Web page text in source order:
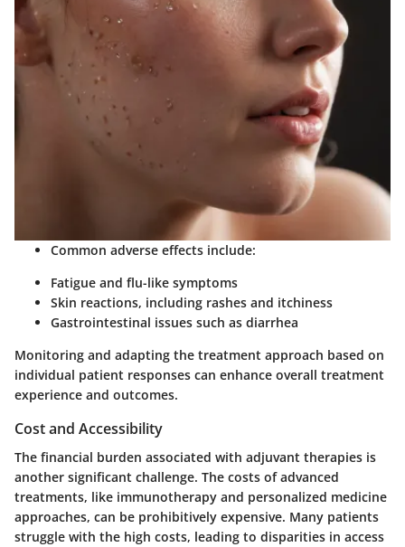
Common adverse effects include:
Fatigue and flu-like symptoms
Skin reactions, including rashes and itchiness
Gastrointestinal issues such as diarrhea
Monitoring and adapting the treatment approach based on
individual patient responses can enhance overall treatment
experience and outcomes.
Cost and Accessibility
The financial burden associated with adjuvant therapies is
another significant challenge. The costs of advanced
treatments, like immunotherapy and personalized medicine
approaches, can be prohibitively expensive. Many patients
struggle with the high costs, leading to disparities in access